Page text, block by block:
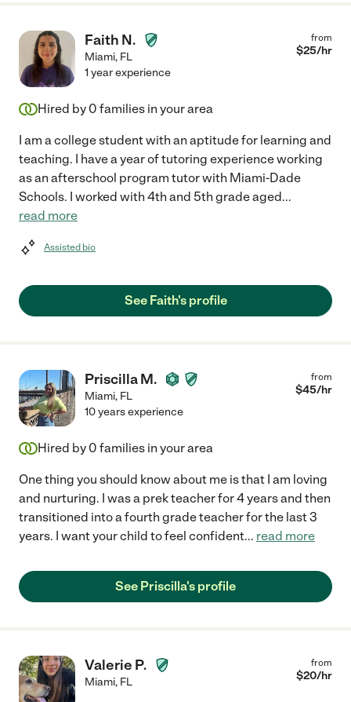
Faith N.
Miami, FL
from
$25/hr
1 year experience
Hired by 0 families in your area
I am a college student with an aptitude for learning and
teaching. I have a year of tutoring experience working
as an afterschool program tutor with Miami-Dade
Schools. I worked with 4th and 5th grade aged...
read more
Assisted bio
See Faith's profile
Priscilla M.
Miami, FL
from
$45/hr
10 years experience
Hired by 0 families in your area
One thing you should know about me is that I am loving
and nurturing. I was a prek teacher for 4 years and then
transitioned into a fourth grade teacher for the last 3
years. I want your child to feel confident... read more
See Priscilla's profile
Valerie P.
Miami, FL
from
$20/hr